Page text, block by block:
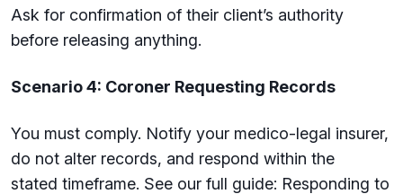
Ask for confirmation of their client’s authority
before releasing anything.
Scenario 4: Coroner Requesting Records
You must comply. Notify your medico-legal insurer,
do not alter records, and respond within the
stated timeframe. See our full guide: Responding to